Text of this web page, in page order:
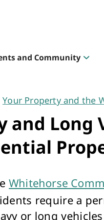
and Community
Sportlink
Court Hire &
Creative
Your Property and the
and Long
Whitehorse
require a
or long